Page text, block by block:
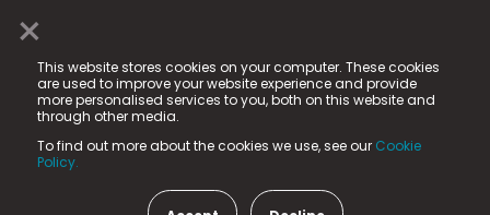
×
This website stores cookies on your computer. These cookies
are used to improve your website experience and provide
more personalised services to you, both on this website and
through other media.
To find out more about the cookies we use, see our Cookie
Policy.
© 2025 Fame Media Tech Limited. n-gage.io is a
registered trademark.
Fame Media Tech (trading as n-gage.io) is registered
in England & Wales
15 Parsons Court, Welbury Way, Aycliffe Business Park,
County Durham, DL5 6ZE (Company Number